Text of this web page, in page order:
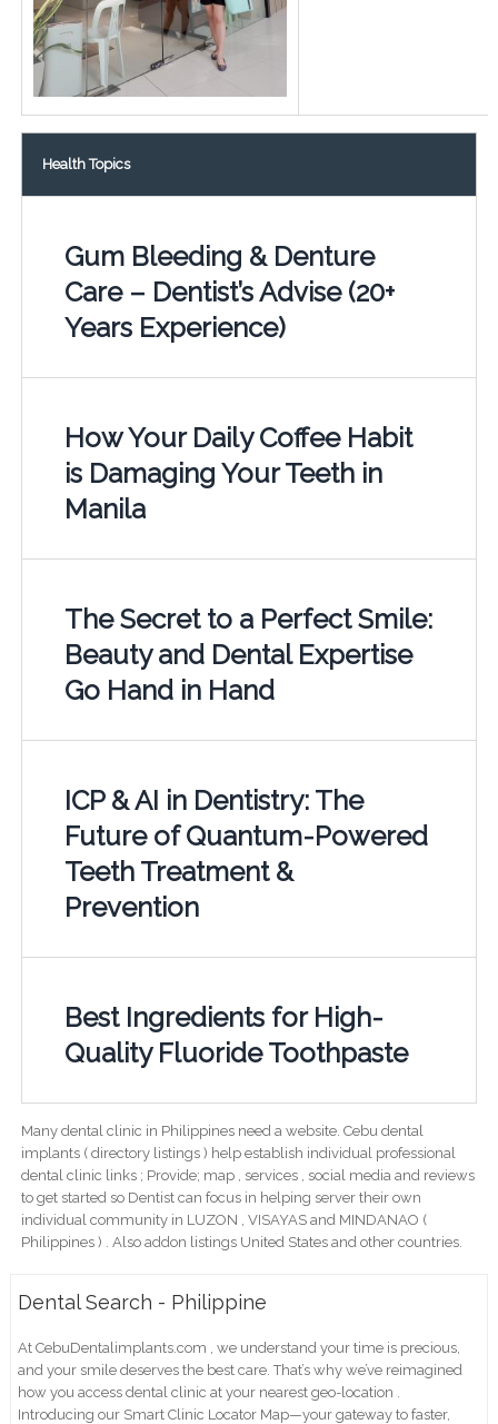
Health Topics
Gum Bleeding & Denture
Care – Dentist’s Advise (20+
Years Experience)
How Your Daily Coffee Habit
is Damaging Your Teeth in
Manila
The Secret to a Perfect Smile:
Beauty and Dental Expertise
Go Hand in Hand
ICP & AI in Dentistry: The
Future of Quantum-Powered
Teeth Treatment &
Prevention
Best Ingredients for High-
Quality Fluoride Toothpaste
Many dental clinic in Philippines need a website. Cebu dental
implants ( directory listings ) help establish individual professional
dental clinic links ; Provide; map , services , social media and reviews
to get started so Dentist can focus in helping server their own
individual community in LUZON , VISAYAS and MINDANAO (
Philippines ) . Also addon listings United States and other countries.
Dental Search - Philippine
At CebuDentalimplants.com , we understand your time is precious,
and your smile deserves the best care. That’s why we’ve reimagined
how you access dental clinic at your nearest geo-location .
Introducing our Smart Clinic Locator Map—your gateway to faster,